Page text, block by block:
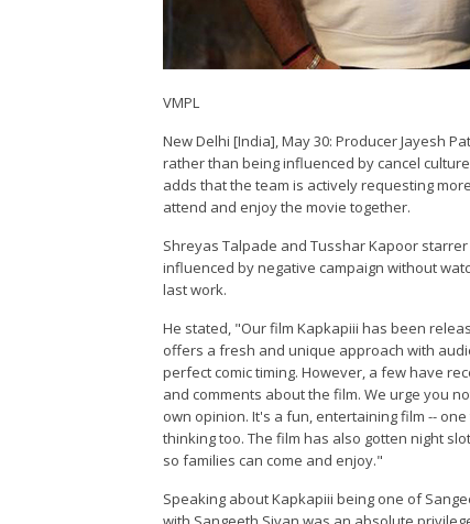
VMPL
New Delhi [India], May 30: Producer Jayesh
rather than being influenced by cancel
adds that the team is actively requesting
attend and enjoy the movie together.
Shreyas Talpade and Tusshar Kapoor
influenced by negative campaign without
last work.
He stated, "Our film Kapkapiii has been
offers a fresh and unique approach with
perfect comic timing. However, a few have
and comments about the film. We urge you
own opinion. It's a fun, entertaining film --
thinking too. The film has also gotten night
so families can come and enjoy."
Speaking about Kapkapiii being one of